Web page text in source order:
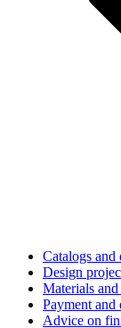
Catalogs and
Design
Materials
Payment and
Advice on